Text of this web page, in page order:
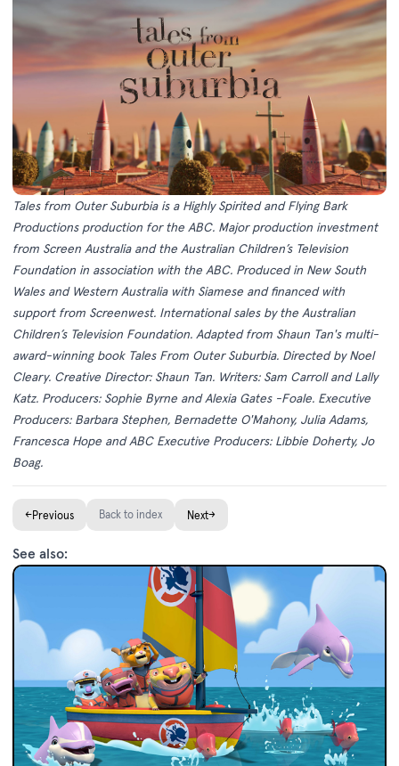
Tales from Outer Suburbia is a Highly Spirited and Flying Bark
Productions production for the ABC. Major production investment
from Screen Australia and the Australian Children’s Television
Foundation in association with the ABC. Produced in New South
Wales and Western Australia with Siamese and financed with
support from Screenwest. International sales by the Australian
Children’s Television Foundation. Adapted from Shaun Tan's multi-
award-winning book Tales From Outer Suburbia. Directed by Noel
Cleary. Creative Director: Shaun Tan. Writers: Sam Carroll and Lally
Katz. Producers: Sophie Byrne and Alexia Gates -Foale. Executive
Producers: Barbara Stephen, Bernadette O'Mahony, Julia Adams,
Francesca Hope and ABC Executive Producers: Libbie Doherty, Jo
Boag.
←Previous Back to index Next→
See also: